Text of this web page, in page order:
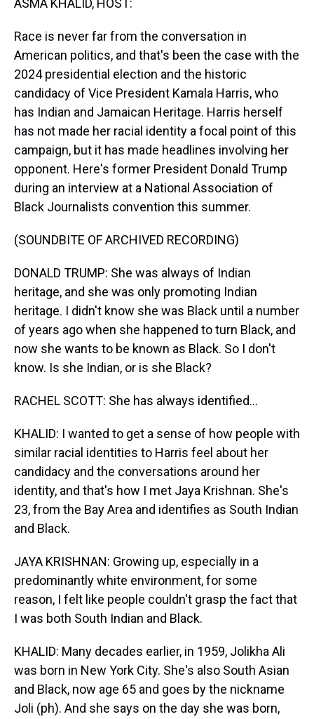
ASMA KHALID, HOST:
Race is never far from the conversation in
American politics, and that's been the case with the
2024 presidential election and the historic
candidacy of Vice President Kamala Harris, who
has Indian and Jamaican Heritage. Harris herself
has not made her racial identity a focal point of this
campaign, but it has made headlines involving her
opponent. Here's former President Donald Trump
during an interview at a National Association of
Black Journalists convention this summer.
(SOUNDBITE OF ARCHIVED RECORDING)
DONALD TRUMP: She was always of Indian
heritage, and she was only promoting Indian
heritage. I didn't know she was Black until a number
of years ago when she happened to turn Black, and
now she wants to be known as Black. So I don't
know. Is she Indian, or is she Black?
RACHEL SCOTT: She has always identified...
KHALID: I wanted to get a sense of how people with
similar racial identities to Harris feel about her
candidacy and the conversations around her
identity, and that's how I met Jaya Krishnan. She's
23, from the Bay Area and identifies as South Indian
and Black.
JAYA KRISHNAN: Growing up, especially in a
predominantly white environment, for some
reason, I felt like people couldn't grasp the fact that
I was both South Indian and Black.
KHALID: Many decades earlier, in 1959, Jolikha Ali
was born in New York City. She's also South Asian
and Black, now age 65 and goes by the nickname
Joli (ph). And she says on the day she was born,